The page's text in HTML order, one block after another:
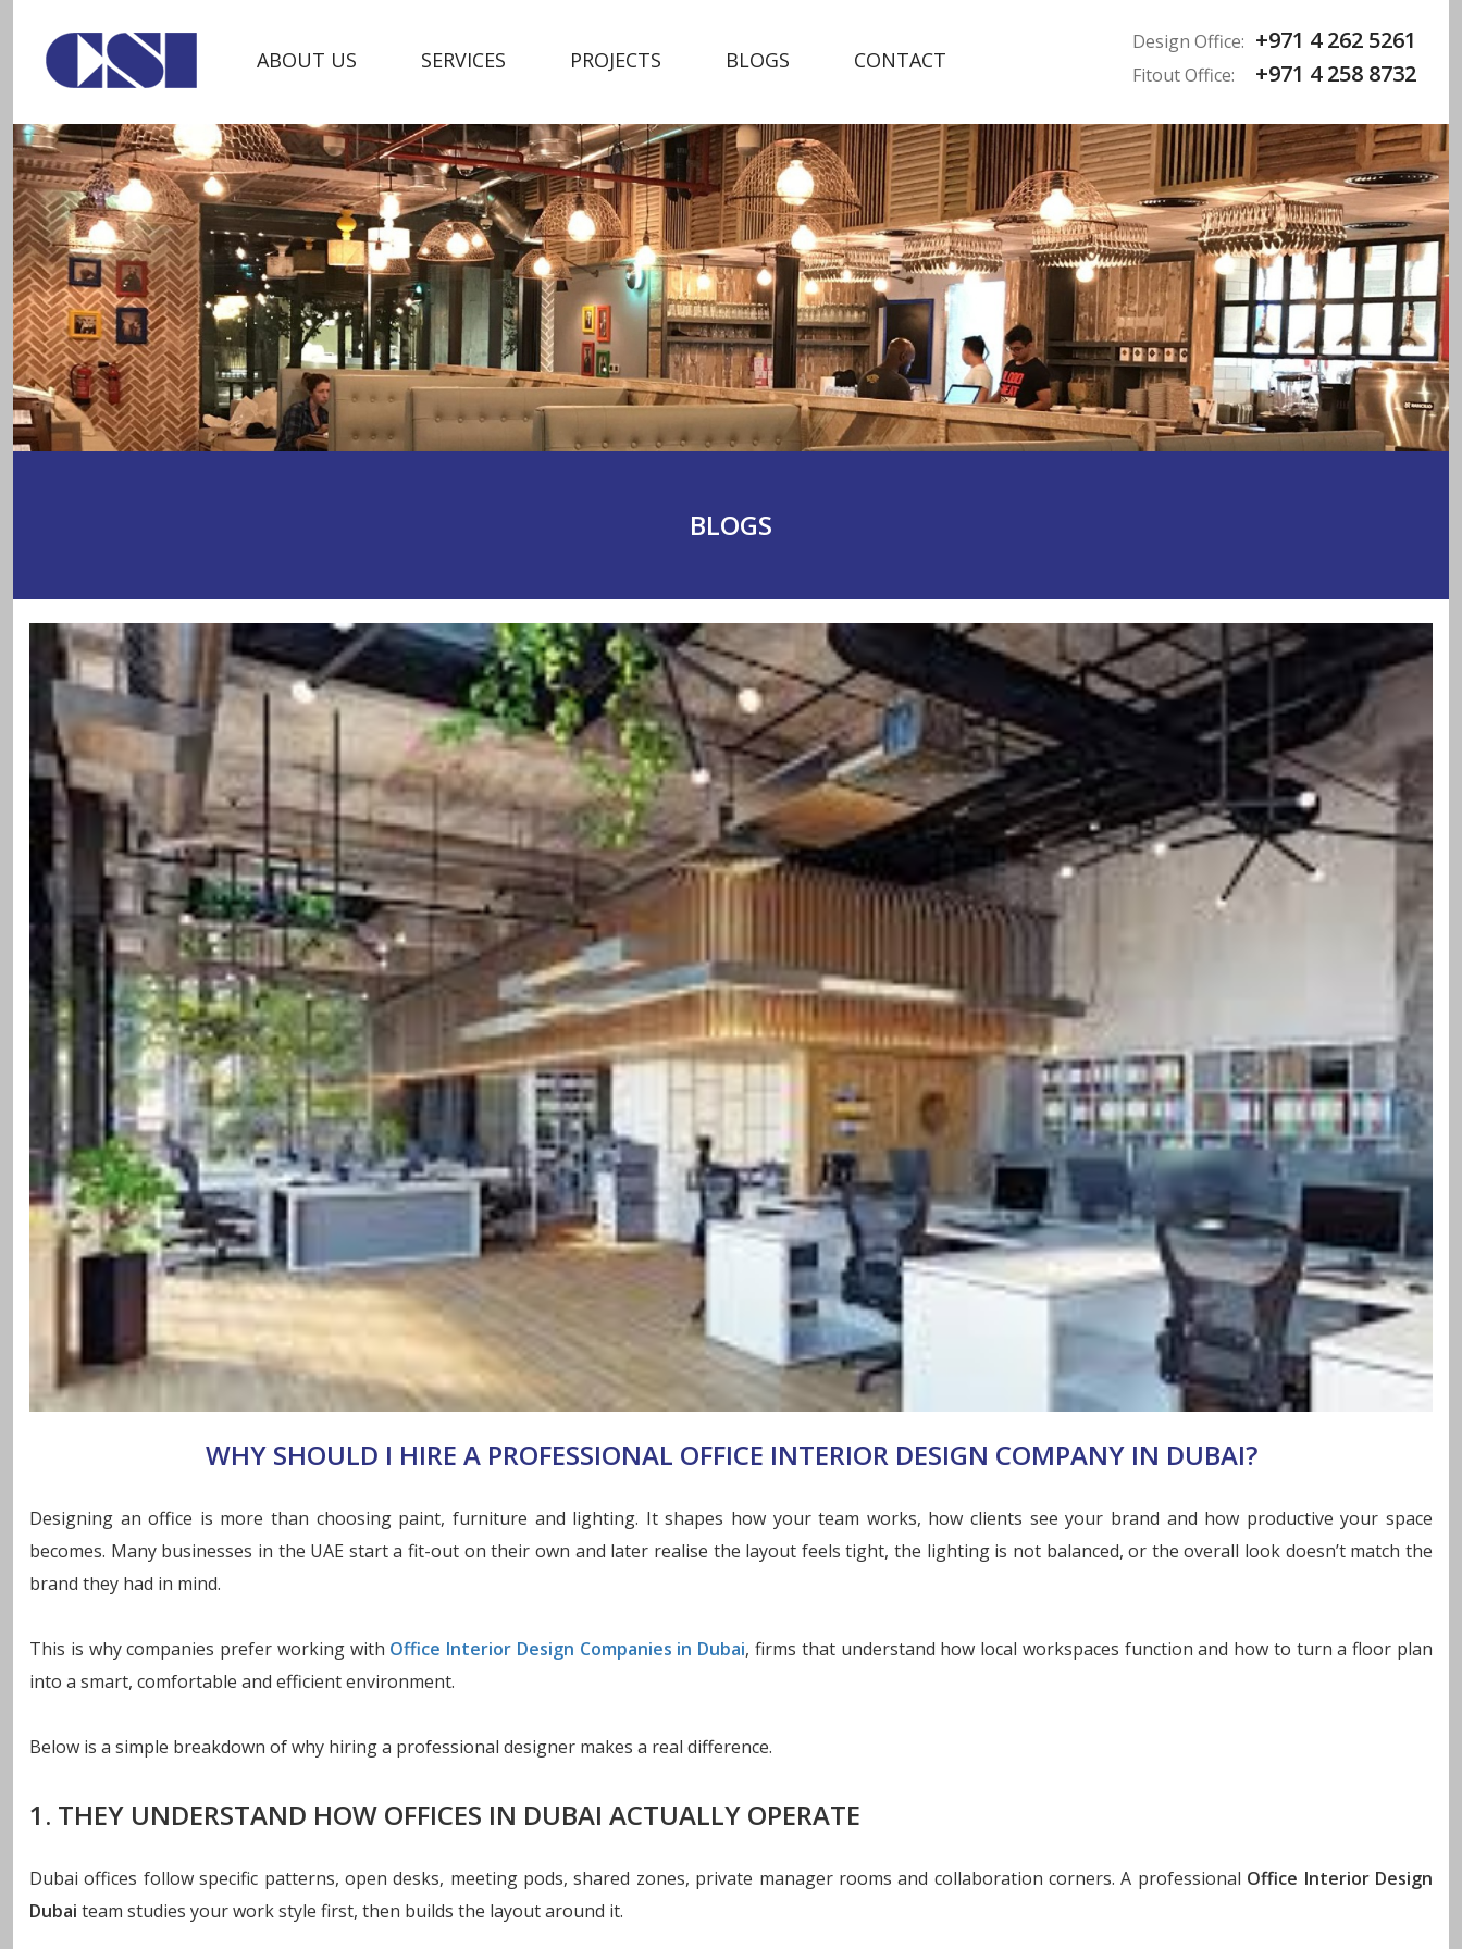
ABOUT US SERVICES PROJECTS BLOGS CONTACT
Design Office: +971 4 262 5261
Fitout Office: +971 4 258 8732
BLOGS
WHY SHOULD I HIRE A PROFESSIONAL OFFICE INTERIOR DESIGN COMPANY IN DUBAI?
Designing an office is more than choosing paint, furniture and lighting. It shapes how your team works, how clients see your brand and how productive your space
becomes. Many businesses in the UAE start a fit-out on their own and later realise the layout feels tight, the lighting is not balanced, or the overall look doesn’t match the
brand they had in mind.
This is why companies prefer working with Office Interior Design Companies in Dubai, firms that understand how local workspaces function and how to turn a floor plan
into a smart, comfortable and efficient environment.
Below is a simple breakdown of why hiring a professional designer makes a real difference.
1. THEY UNDERSTAND HOW OFFICES IN DUBAI ACTUALLY OPERATE
Dubai offices follow specific patterns, open desks, meeting pods, shared zones, private manager rooms and collaboration corners. A professional Office Interior Design
Dubai team studies your work style first, then builds the layout around it.